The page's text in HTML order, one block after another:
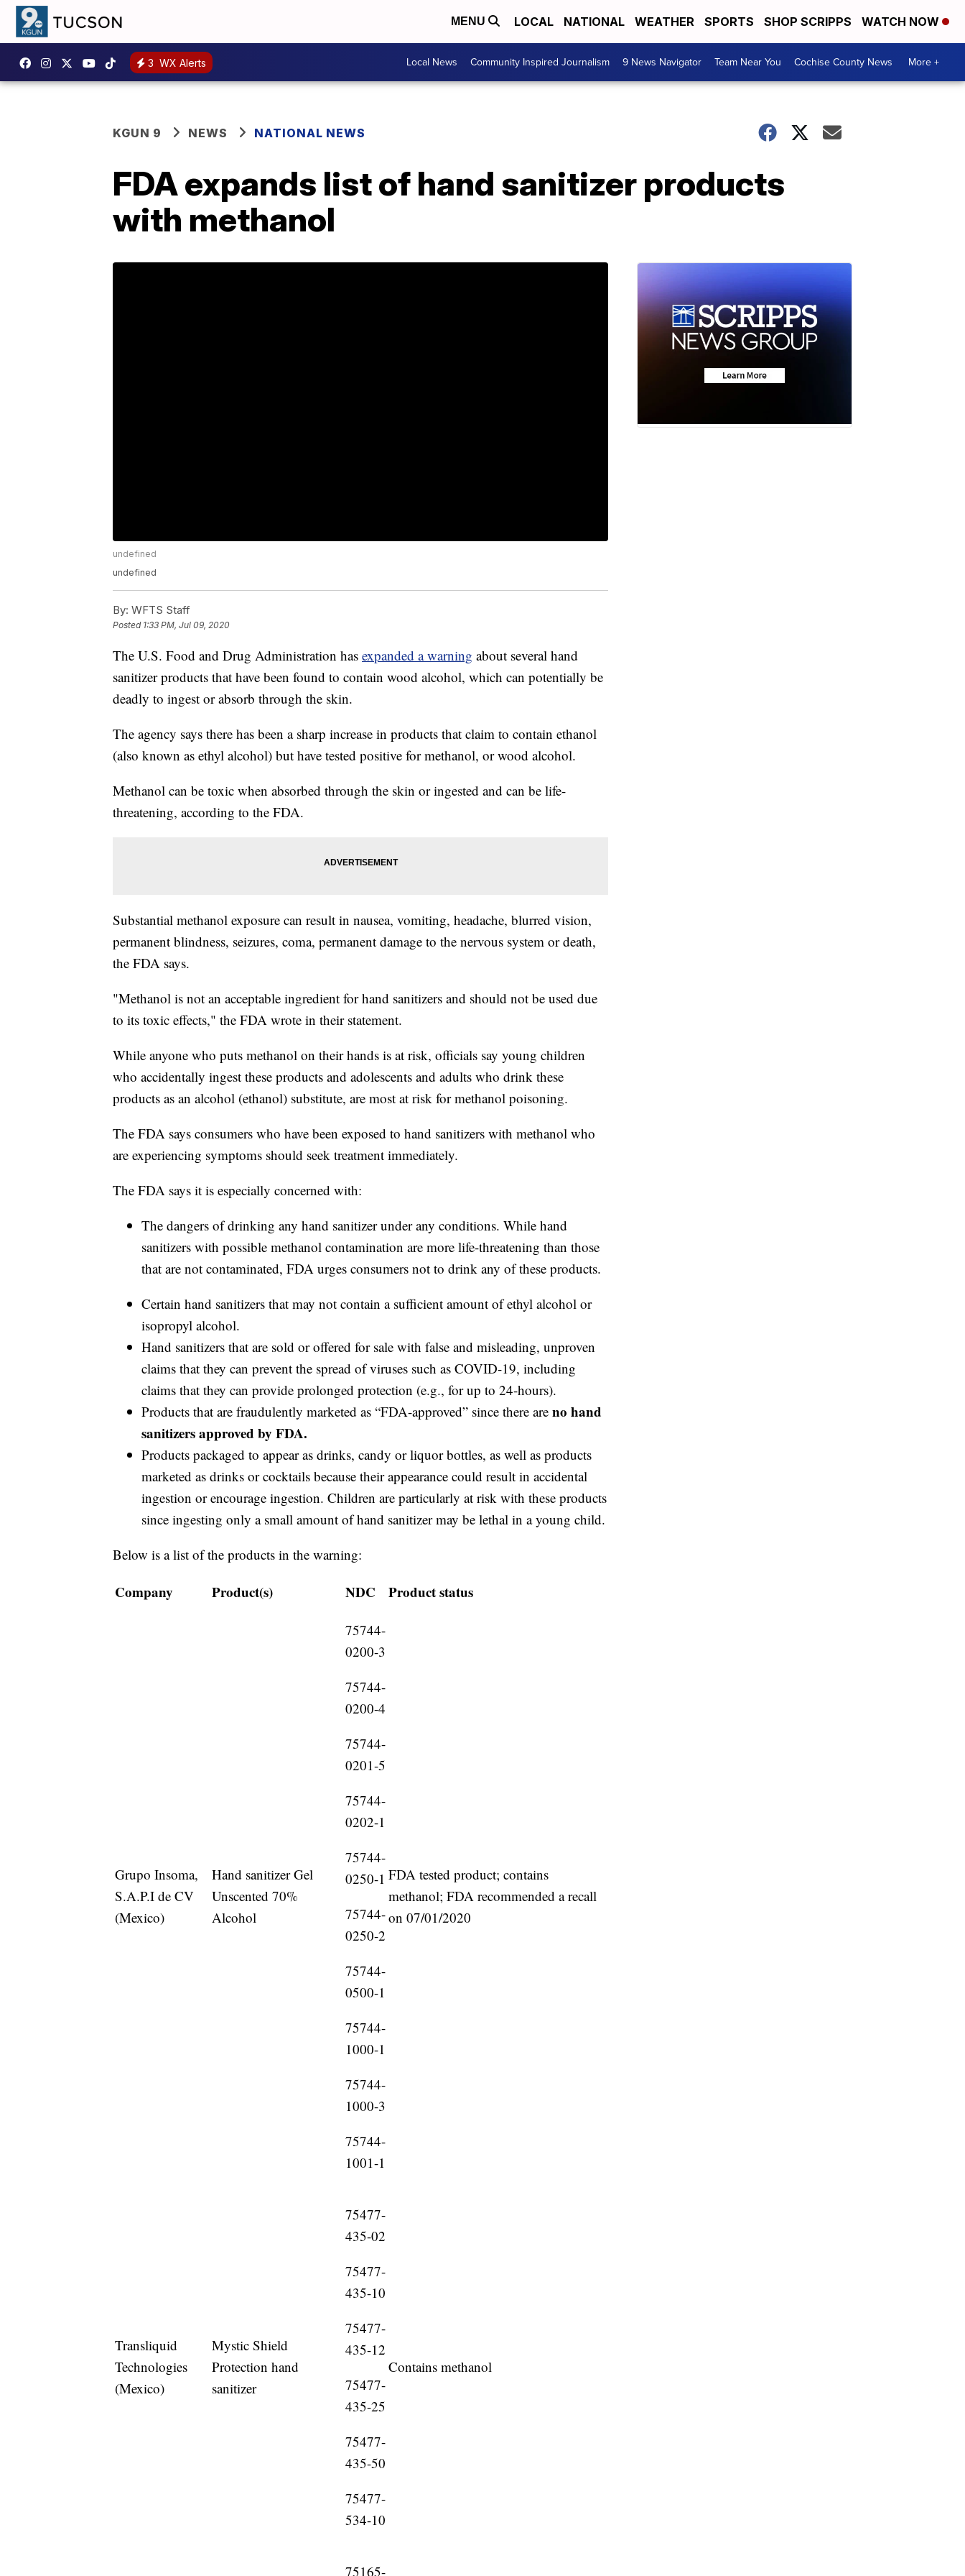
MENU LOCAL NATIONAL WEATHER SPORTS SHOP SCRIPPS WATCH NOW
3 WX Alerts Local News Community Inspired Journalism 9 News Navigator Team Near You Cochise County News More +
KGUN 9 NEWS NATIONAL NEWS
FDA expands list of hand sanitizer products
with methanol
undefined
undefined
By: WFTS Staff
Posted 1:33 PM, Jul 09, 2020
The U.S. Food and Drug Administration has expanded a warning about several hand
sanitizer products that have been found to contain wood alcohol, which can potentially be
deadly to ingest or absorb through the skin.
The agency says there has been a sharp increase in products that claim to contain ethanol
(also known as ethyl alcohol) but have tested positive for methanol, or wood alcohol.
Methanol can be toxic when absorbed through the skin or ingested and can be life-
threatening, according to the FDA.
Substantial methanol exposure can result in nausea, vomiting, headache, blurred vision,
permanent blindness, seizures, coma, permanent damage to the nervous system or death,
the FDA says.
"Methanol is not an acceptable ingredient for hand sanitizers and should not be used due
to its toxic effects," the FDA wrote in their statement.
While anyone who puts methanol on their hands is at risk, officials say young children
who accidentally ingest these products and adolescents and adults who drink these
products as an alcohol (ethanol) substitute, are most at risk for methanol poisoning.
The FDA says consumers who have been exposed to hand sanitizers with methanol who
are experiencing symptoms should seek treatment immediately.
The FDA says it is especially concerned with:
The dangers of drinking any hand sanitizer under any conditions. While hand
sanitizers with possible methanol contamination are more life-threatening than those
that are not contaminated, FDA urges consumers not to drink any of these products.
Certain hand sanitizers that may not contain a sufficient amount of ethyl alcohol or
isopropyl alcohol.
Hand sanitizers that are sold or offered for sale with false and misleading, unproven
claims that they can prevent the spread of viruses such as COVID-19, including
claims that they can provide prolonged protection (e.g., for up to 24-hours).
Products that are fraudulently marketed as “FDA-approved” since there are no hand
sanitizers approved by FDA.
Products packaged to appear as drinks, candy or liquor bottles, as well as products
marketed as drinks or cocktails because their appearance could result in accidental
ingestion or encourage ingestion. Children are particularly at risk with these products
since ingesting only a small amount of hand sanitizer may be lethal in a young child.
Below is a list of the products in the warning:
Company Product(s) NDC Product status
Grupo Insoma,
S.A.P.I de CV
(Mexico)
Hand sanitizer Gel
Unscented 70%
Alcohol
75744-
0200-3
75744-
0200-4
75744-
0201-5
75744-
0202-1
75744-
0250-1
75744-
0250-2
75744-
0500-1
75744-
1000-1
75744-
1000-3
75744-
1001-1
FDA tested product; contains
methanol; FDA recommended a recall
on 07/01/2020
Transliquid
Technologies
(Mexico)
Mystic Shield
Protection hand
sanitizer
75477-
435-02
75477-
435-10
75477-
435-12
75477-
435-25
75477-
435-50
75477-
534-10
Contains methanol
75165-